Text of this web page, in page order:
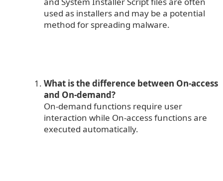
used as installers and may be a potential
method for spreading malware.
What is the difference between On-access
and On-demand?
On-demand functions require user
interaction while On-access functions are
executed automatically.